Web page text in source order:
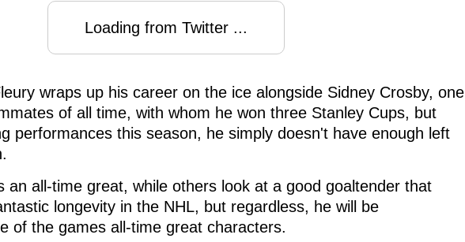
Loading from Twitter ...
wraps up his career on the ice alongside Sidney Crosby, one
of all time, with whom he won three Stanley Cups, but
performances this season, he simply doesn't have enough left
an all-time great, while others look at a good goaltender that
longevity in the NHL, but regardless, he will be
of the games all-time great characters.